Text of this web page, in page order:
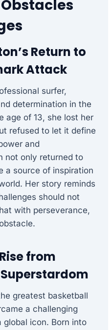
Return to
Attack
surfer,
determination in the
age of 13, she lost her
refused to let it define
and
not only returned to
a source of inspiration
Her story reminds
should not
with perseverance,
from
greatest basketball
a challenging
global icon. Born into